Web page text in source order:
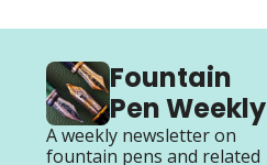
Fountain
Pen Weekly
A weekly newsletter on
fountain pens and related